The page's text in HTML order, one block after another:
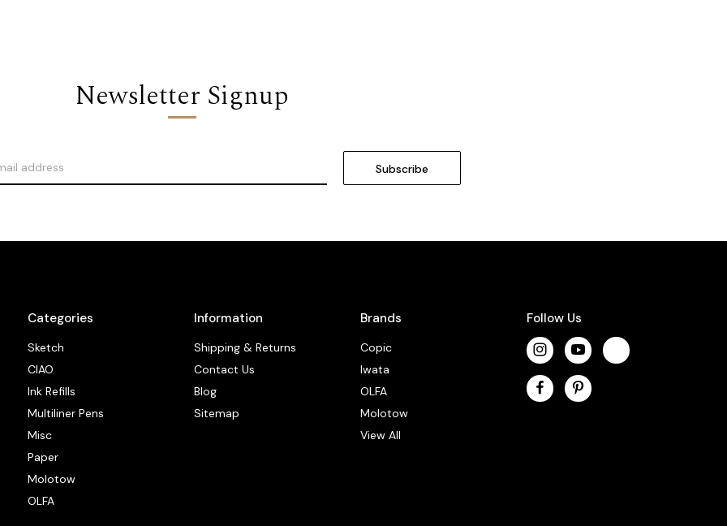
Newsletter Signup
Categories
Sketch
CIAO
Ink Refills
Multiliner Pens
Misc
Paper
Molotow
OLFA
Information
Shipping & Returns
Contact Us
Blog
Sitemap
Brands
Copic
Iwata
OLFA
Molotow
View All
Follow Us